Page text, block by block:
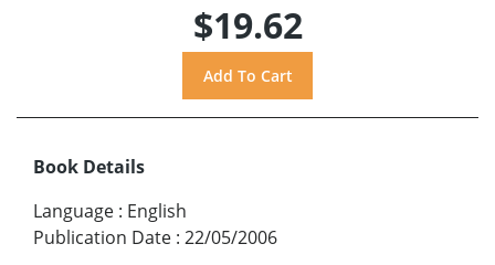
$19.62
Book Details
Language : English
Publication Date : 22/05/2006